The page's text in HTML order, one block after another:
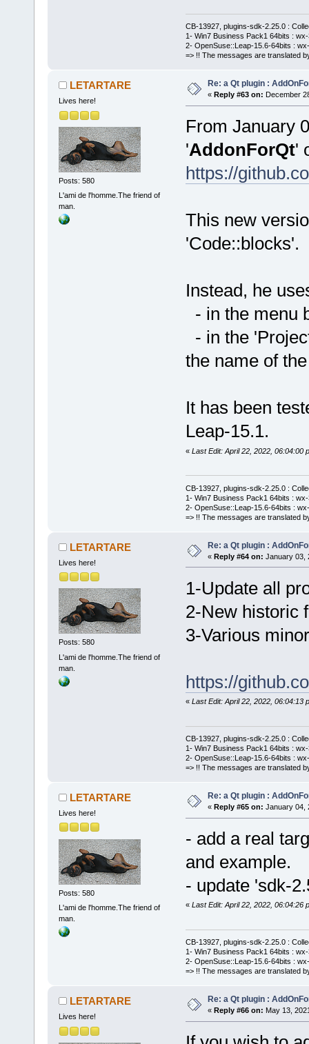
CB-13927, plugins-sdk-2.25.0 :
1- Win7 Business Pack1 64bits :
2- OpenSuse::Leap-15.6-64bits :
=> !! The messages are translated
LETARTARE
Lives here!
Posts: 580
L'ami de l'homme.The friend of
man.
Re: a Qt plugin :
« Reply #63 on: December
From January
'AddonForQt'
https://
This new
'Code::blocks'.
Instead, he
- in the menu
- in the
the name of
It has been
Leap-15.1.
« Last Edit: April 22, 2022, 06:04:00
CB-13927, plugins-sdk-2.25.0 :
1- Win7 Business Pack1 64bits :
2- OpenSuse::Leap-15.6-64bits :
=> !! The messages are translated
LETARTARE
Lives here!
Posts: 580
L'ami de l'homme.The friend of
man.
Re: a Qt plugin :
« Reply #64 on: January 03,
1-Update all
2-New historic
3-Various
https://
« Last Edit: April 22, 2022, 06:04:13
CB-13927, plugins-sdk-2.25.0 :
1- Win7 Business Pack1 64bits :
2- OpenSuse::Leap-15.6-64bits :
=> !! The messages are translated
LETARTARE
Lives here!
Posts: 580
L'ami de l'homme.The friend of
man.
Re: a Qt plugin :
« Reply #65 on: January 04,
- add a real
and example.
- update 'sdk-
« Last Edit: April 22, 2022, 06:04:26
CB-13927, plugins-sdk-2.25.0 :
1- Win7 Business Pack1 64bits :
2- OpenSuse::Leap-15.6-64bits :
=> !! The messages are translated
LETARTARE
Lives here!
Re: a Qt plugin :
« Reply #66 on: May 13,